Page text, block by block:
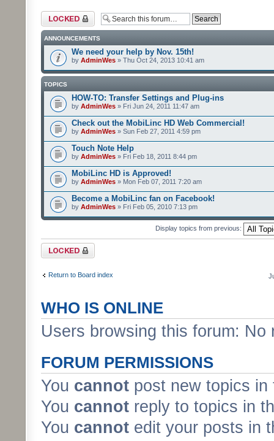
Forum locked
ANNOUNCEMENTS
We need your help by Nov. 15th!
by AdminWes » Thu Oct 24, 2013 10:41 am
TOPICS
HOW-TO: Transfer Settings and Plug-ins
by AdminWes » Fri Jun 24, 2011 11:47 am
Check out the MobiLinc HD Web Commercial!
by AdminWes » Sun Feb 27, 2011 4:59 pm
Touch Note Help
by AdminWes » Fri Feb 18, 2011 8:44 pm
MobiLinc HD is Approved!
by AdminWes » Mon Feb 07, 2011 7:20 am
Become a MobiLinc fan on Facebook!
by AdminWes » Fri Feb 05, 2010 7:13 pm
Display topics from previous:
Forum locked
Return to Board index
WHO IS ONLINE
Users browsing this forum:
FORUM PERMISSIONS
You cannot post new topics in
You cannot reply to topics in
You cannot edit your posts in